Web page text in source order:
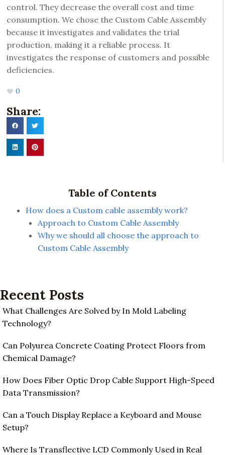
control. They decrease the overall cost and time
consumption. We chose the Custom Cable Assembly
because it investigates and validates the trial
production, making it a reliable process. It
investigates the response of customers and possible
deficiencies.
0
Share:
Table of Contents
How does a Custom cable assembly work?
Approach to Custom Cable Assembly
Why we should all choose the approach to
Custom Cable Assembly
Recent Posts
What Challenges Are Solved by In Mold Labeling
Technology?
Can Polyurea Concrete Coating Protect Floors from
Chemical Damage?
How Does Fiber Optic Drop Cable Support High-Speed
Data Transmission?
Can a Touch Display Replace a Keyboard and Mouse
Setup?
Where Is Transflective LCD Commonly Used in Real